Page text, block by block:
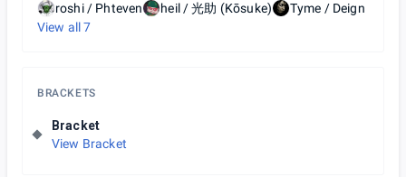
roshi / Phteven
heil / 光助 (Kōsuke)
Tyme / Deign
View all7
BRACKETS
Bracket
View Bracket